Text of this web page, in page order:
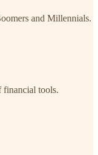
and Millennials.
financial tools.